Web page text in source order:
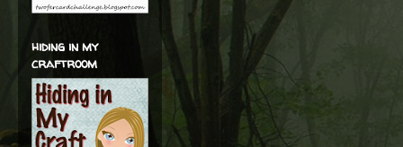
hiding in my
craftroom